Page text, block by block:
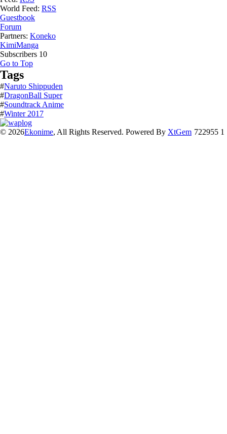
World Feed: RSS
Guestbook
Forum
Partners: Koneko
KimiManga
Subscribers 10
Go to Top
Tags
#Naruto Shippuden
#DragonBall Super
#Soundtrack Anime
#Winter 2017
© 2026Ekonime, All Rights Reserved. Powered By XtGem 722955 1